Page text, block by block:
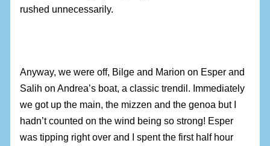
rushed unnecessarily.
Anyway, we were off, Bilge and Marion on Esper and
Salih on Andrea’s boat, a classic trendil. Immediately
we got up the main, the mizzen and the genoa but I
hadn’t counted on the wind being so strong! Esper
was tipping right over and I spent the first half hour